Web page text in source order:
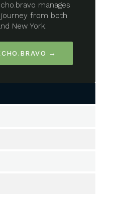
manages
from both
New York.
→